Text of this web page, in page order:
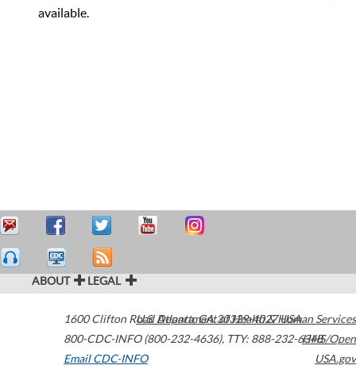
available.
ABOUT LEGAL
1600 Clifton Road Atlanta,GA30329-4027USA
800-CDC-INFO (800-232-4636), TTY: 888-232-6348
Email CDC-INFO
U.S. Department of Health & Human Services
HHS/Open
USA.gov